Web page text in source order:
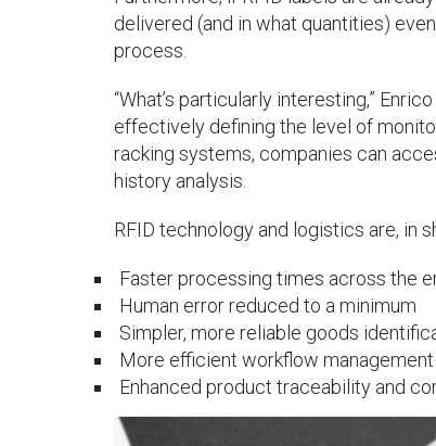
delivered (and in what quantities)
process.
“What’s particularly interesting,”
effectively defining the level of
racking systems, companies can
history analysis.
RFID technology and logistics are, in
Faster processing times across the
Human error reduced to a minimum
Simpler, more reliable goods
More efficient workflow management
Enhanced product traceability and